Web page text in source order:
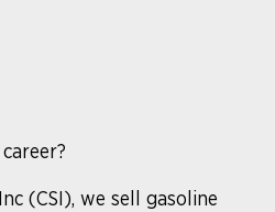
(CSI), we sell gasoline